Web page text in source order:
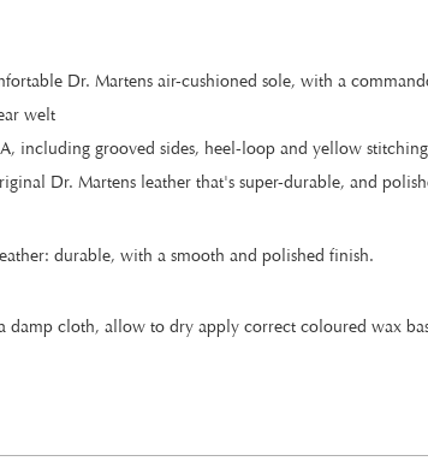
Dr. Martens air-cushioned sole, with a
welt
including grooved sides, heel-loop and yellow stitching
Dr. Martens leather that's super-durable, and
durable, with a smooth and polished finish.
damp cloth, allow to dry apply correct coloured wax